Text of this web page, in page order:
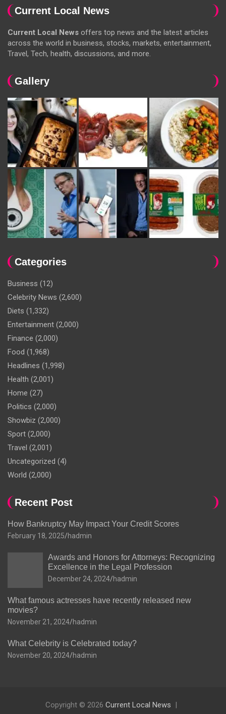
Current Local News
Current Local News offers top news and the latest articles
across the world in business, stocks, markets, entertainment,
Travel, Tech, health, discussions, and more.
Gallery
Categories
Business (12)
Celebrity News (2,600)
Diets (1,332)
Entertainment (2,000)
Finance (2,000)
Food (1,968)
Headlines (1,998)
Health (2,001)
Home (27)
Politics (2,000)
Showbiz (2,000)
Sport (2,000)
Travel (2,001)
Uncategorized (4)
World (2,000)
Recent Post
How Bankruptcy May Impact Your Credit Scores
February 18, 2025 hadmin
Awards and Honors for Attorneys: Recognizing
Excellence in the Legal Profession
December 24, 2024 hadmin
What famous actresses have recently released new
movies?
November 21, 2024 hadmin
What Celebrity is Celebrated today?
November 20, 2024 hadmin
Copyright © 2026 Current Local News